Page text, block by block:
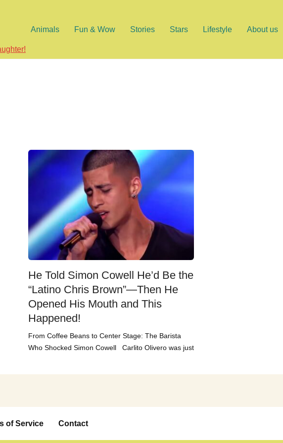
Animals Fun & Wow Stories Stars Lifestyle About us
He Told Simon Cowell He’d Be the
“Latino Chris Brown”—Then He
Opened His Mouth and This
Happened!
From Coffee Beans to Center Stage: The Barista
Who Shocked Simon Cowell Carlito Olivero was just
of Service Contact